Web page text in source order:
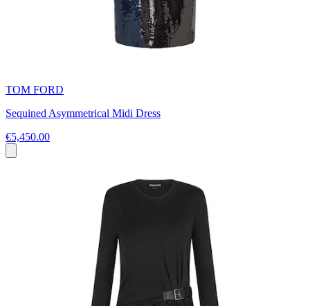
TOM FORD
Sequined Asymmetrical Midi Dress
€5,450.00